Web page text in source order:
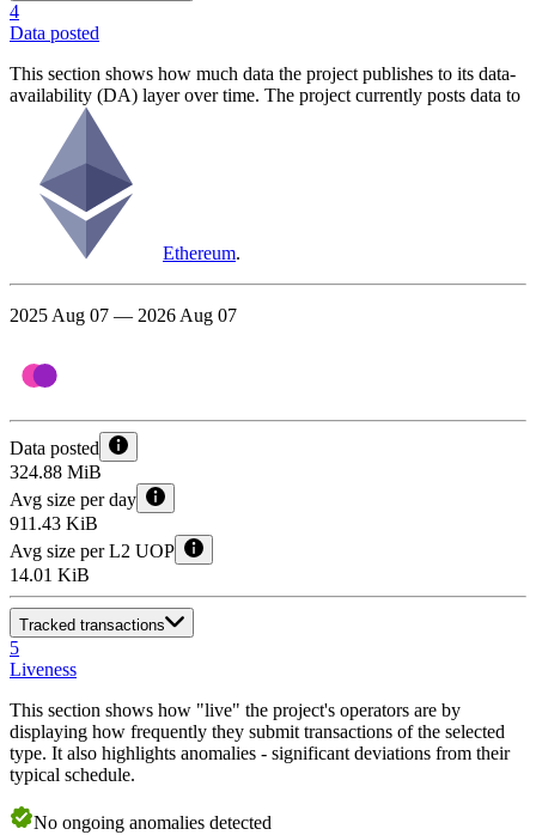
4
Data posted
This section shows how much data the project publishes to its data-
availability (DA) layer over time. The project currently posts data to
Ethereum.
2025 Aug 07 — 2026 Aug 07
Data posted
324.88 MiB
Avg size per day
911.43 KiB
Avg size per L2 UOP
14.01 KiB
Tracked transactions
5
Liveness
This section shows how "live" the project's operators are by
displaying how frequently they submit transactions of the selected
type. It also highlights anomalies - significant deviations from their
typical schedule.
No ongoing anomalies detected